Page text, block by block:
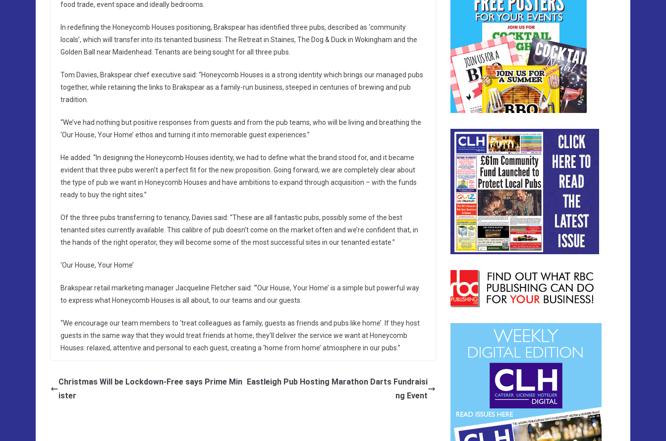
food trade, event space and ideally bedrooms.
In redefining the Honeycomb Houses positioning, Brakspear has identified three pubs, described as ‘community
locals’, which will transfer into its tenanted business: The Retreat in Staines, The Dog & Duck in Wokingham and the
Golden Ball near Maidenhead. Tenants are being sought for all three pubs.
Tom Davies, Brakspear chief executive said: “Honeycomb Houses is a strong identity which brings our managed pubs
together, while retaining the links to Brakspear as a family-run business, steeped in centuries of brewing and pub
tradition.
“We’ve had nothing but positive responses from guests and from the pub teams, who will be living and breathing the
‘Our House, Your Home’ ethos and turning it into memorable guest experiences.”
He added: “In designing the Honeycomb Houses identity, we had to define what the brand stood for, and it became
evident that three pubs weren’t a perfect fit for the new proposition. Going forward, we are completely clear about
the type of pub we want in Honeycomb Houses and have ambitions to expand through acquisition – with the funds
ready to buy the right sites.”
Of the three pubs transferring to tenancy, Davies said: “These are all fantastic pubs, possibly some of the best
tenanted sites currently available. This calibre of pub doesn’t come on the market often and we’re confident that, in
the hands of the right operator, they will become some of the most successful sites in our tenanted estate.”
‘Our House, Your Home’
Brakspear retail marketing manager Jacqueline Fletcher said: “‘Our House, Your Home’ is a simple but powerful way
to express what Honeycomb Houses is all about, to our teams and our guests.
“We encourage our team members to ‘treat colleagues as family, guests as friends and pubs like home’. If they host
guests in the same way that they would treat friends at home, they’ll deliver the service we want at Honeycomb
Houses: relaxed, attentive and personal to each guest, creating a ‘home from home’ atmosphere in our pubs.”
Christmas Will be Lockdown-Free says Prime Min
ister
Eastleigh Pub Hosting Marathon Darts Fundraisi
ng Event